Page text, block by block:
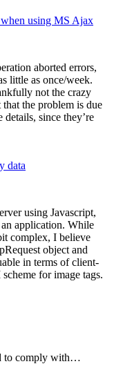
using MS Ajax
aborted errors,
little as once/week.
not the crazy
the problem is due
since they’re
data
using Javascript,
an application. While
complex, I believe
object and
in terms of client-
for image tags.
to comply with…